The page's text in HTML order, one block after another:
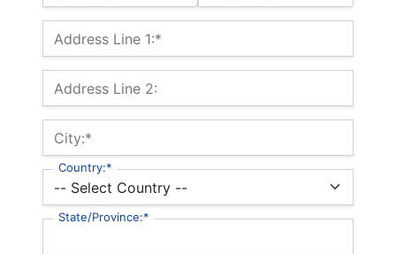
Billing Address
Address Line 1:*
Address Line 2:
City:*
Country:*
State/Province:*